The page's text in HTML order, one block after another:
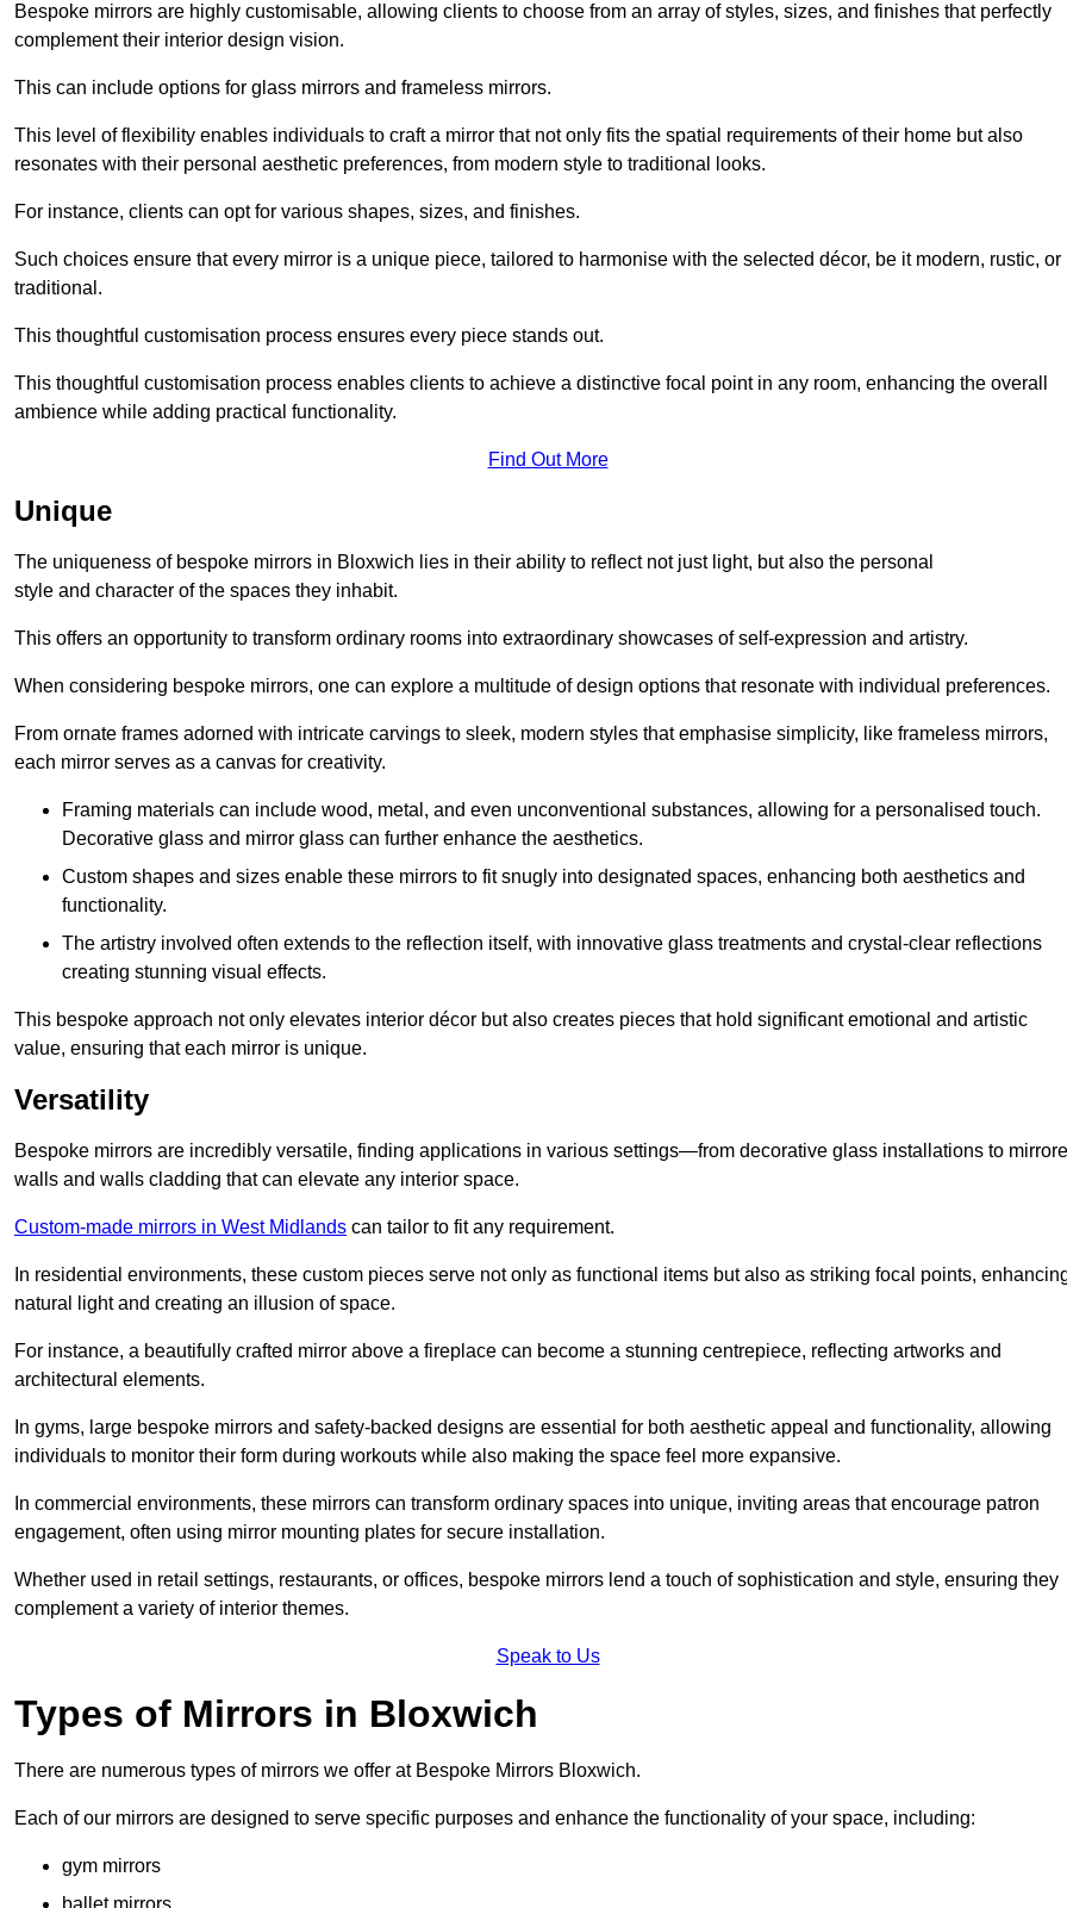
Bespoke mirrors are highly customisable, allowing clients to choose from an array of styles, sizes, and finishes that perfectly
complement their interior design vision.
This can include options for glass mirrors and frameless mirrors.
This level of flexibility enables individuals to craft a mirror that not only fits the spatial requirements of their home but also
resonates with their personal aesthetic preferences, from modern style to traditional looks.
For instance, clients can opt for various shapes, sizes, and finishes.
Such choices ensure that every mirror is a unique piece, tailored to harmonise with the selected décor, be it modern, rustic, or
traditional.
This thoughtful customisation process ensures every piece stands out.
This thoughtful customisation process enables clients to achieve a distinctive focal point in any room, enhancing the overall
ambience while adding practical functionality.
Find Out More
Unique
The uniqueness of bespoke mirrors in Bloxwich lies in their ability to reflect not just light, but also the personal
style and character of the spaces they inhabit.
This offers an opportunity to transform ordinary rooms into extraordinary showcases of self-expression and artistry.
When considering bespoke mirrors, one can explore a multitude of design options that resonate with individual preferences.
From ornate frames adorned with intricate carvings to sleek, modern styles that emphasise simplicity, like frameless mirrors,
each mirror serves as a canvas for creativity.
Framing materials can include wood, metal, and even unconventional substances, allowing for a personalised touch.
Decorative glass and mirror glass can further enhance the aesthetics.
Custom shapes and sizes enable these mirrors to fit snugly into designated spaces, enhancing both aesthetics and
functionality.
The artistry involved often extends to the reflection itself, with innovative glass treatments and crystal-clear reflections
creating stunning visual effects.
This bespoke approach not only elevates interior décor but also creates pieces that hold significant emotional and artistic
value, ensuring that each mirror is unique.
Versatility
Bespoke mirrors are incredibly versatile, finding applications in various settings—from decorative glass installations to
walls and walls cladding that can elevate any interior space.
Custom-made mirrors in West Midlands can tailor to fit any requirement.
In residential environments, these custom pieces serve not only as functional items but also as striking focal points,
natural light and creating an illusion of space.
For instance, a beautifully crafted mirror above a fireplace can become a stunning centrepiece, reflecting artworks and
architectural elements.
In gyms, large bespoke mirrors and safety-backed designs are essential for both aesthetic appeal and functionality, allowing
individuals to monitor their form during workouts while also making the space feel more expansive.
In commercial environments, these mirrors can transform ordinary spaces into unique, inviting areas that encourage patron
engagement, often using mirror mounting plates for secure installation.
Whether used in retail settings, restaurants, or offices, bespoke mirrors lend a touch of sophistication and style, ensuring they
complement a variety of interior themes.
Speak to Us
Types of Mirrors in Bloxwich
There are numerous types of mirrors we offer at Bespoke Mirrors Bloxwich.
Each of our mirrors are designed to serve specific purposes and enhance the functionality of your space, including:
gym mirrors